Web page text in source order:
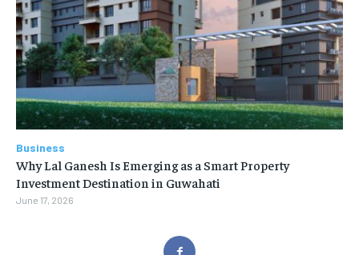
Business
Why Lal Ganesh Is Emerging as a Smart Property
Investment Destination in Guwahati
June 17, 2026